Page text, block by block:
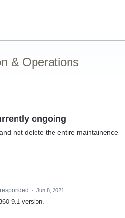
& Operations
ongoing
not delete the entire maintainence
· Jun 8, 2021
9.1 version.